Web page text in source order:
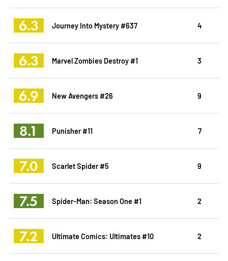
6.3 Journey Into Mystery #637 4
6.3 Marvel Zombies Destroy #1 3
6.9 New Avengers #26 9
8.1 Punisher #11 7
7.0 Scarlet Spider #5 9
7.5 Spider-Man: Season One #1 2
7.2 Ultimate Comics: Ultimates #10 2